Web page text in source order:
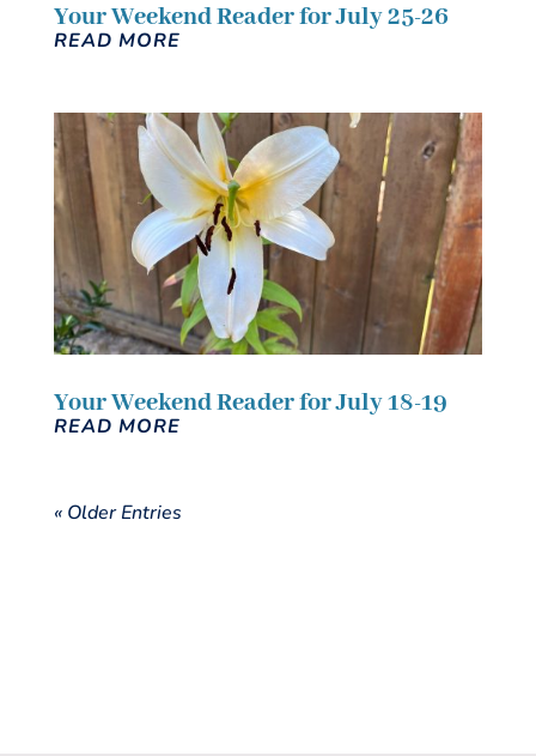
Your Weekend Reader for July 25-26
READ MORE
Your Weekend Reader for July 18-19
READ MORE
« Older Entries